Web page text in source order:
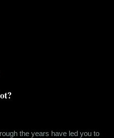
the years have led you to